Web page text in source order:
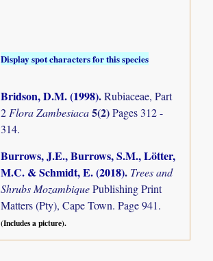
Display spot characters for this species
Bridson, D.M. (1998).Rubiaceae, Part
2 Flora Zambesiaca5(2)Pages 312 -
314.
Burrows, J.E., Burrows, S.M., Lötter,
M.C. & Schmidt, E. (2018). Trees and
Shrubs MozambiquePublishing Print
Matters (Pty), Cape Town. Page 941.
(Includes a picture).